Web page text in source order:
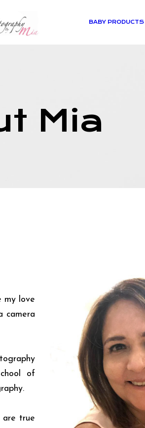
BABY PRODUCTS
Mia
my love
camera
of
are true